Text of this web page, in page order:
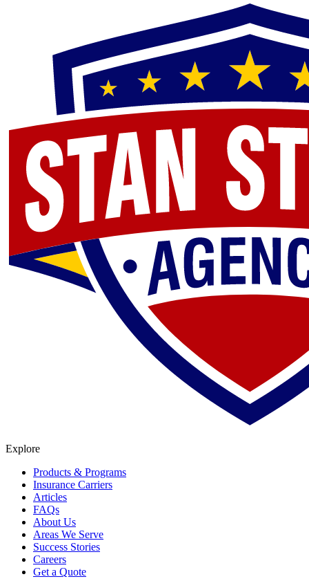
Explore
Products & Programs
Insurance Carriers
Articles
FAQs
About Us
Areas We Serve
Success Stories
Careers
Get a Quote